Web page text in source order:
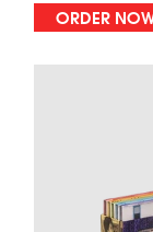
ORDER